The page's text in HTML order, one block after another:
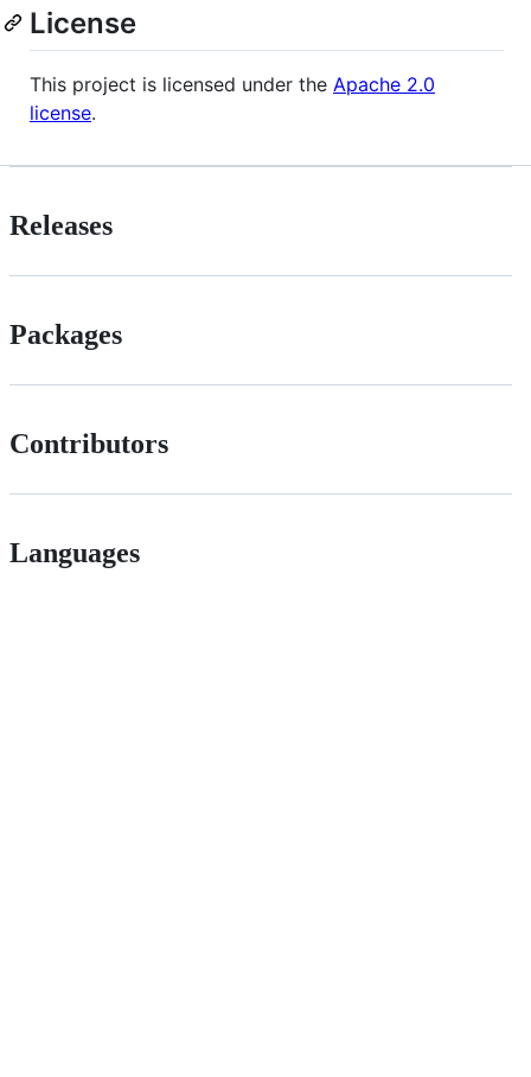
License
This project is licensed under the Apache 2.0
license.
Releases
Packages
Contributors
Languages